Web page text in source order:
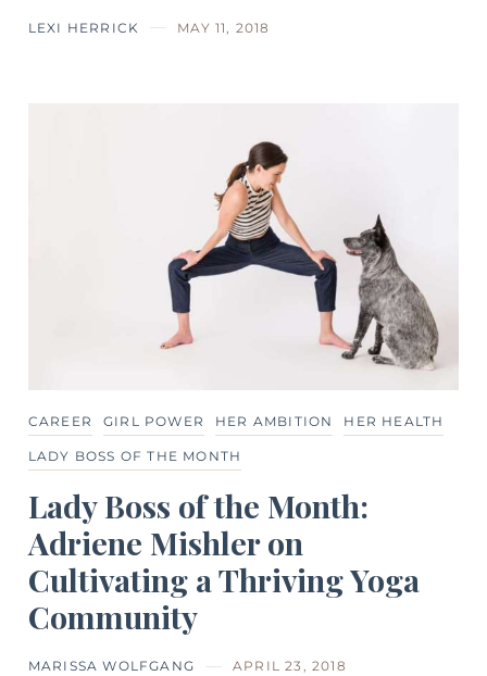
LEXI HERRICK MAY 11, 2018
CAREER GIRL POWER HER AMBITION HER HEALTH
LADY BOSS OF THE MONTH
Lady Boss of the Month:
Adriene Mishler on
Cultivating a Thriving Yoga
Community
MARISSA WOLFGANG APRIL 23, 2018